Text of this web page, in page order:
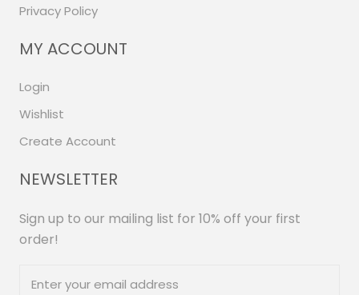
Privacy Policy
MY ACCOUNT
Login
Wishlist
Create Account
NEWSLETTER
Sign up to our mailing list for 10% off your first
order!